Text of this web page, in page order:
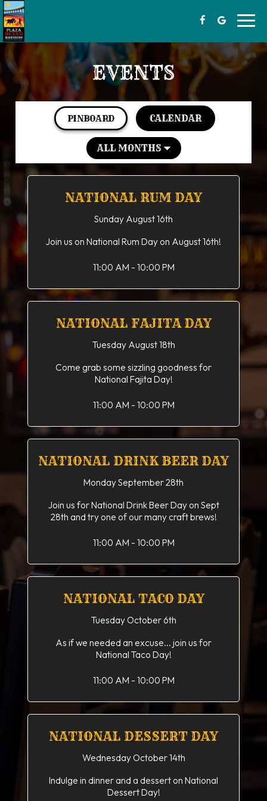
EVENTS
PINBOARD CALENDAR
NATIONAL RUM DAY
Sunday August 16th
Join us on National Rum Day on August 16th!
11:00 AM - 10:00 PM
NATIONAL FAJITA DAY
Tuesday August 18th
Come grab some sizzling goodness for
National Fajita Day!
11:00 AM - 10:00 PM
NATIONAL DRINK BEER DAY
Monday September 28th
Join us for National Drink Beer Day on Sept
28th and try one of our many craft brews!
11:00 AM - 10:00 PM
NATIONAL TACO DAY
Tuesday October 6th
As if we needed an excuse... join us for
National Taco Day!
11:00 AM - 10:00 PM
NATIONAL DESSERT DAY
Wednesday October 14th
Indulge in dinner and a dessert on National
Dessert Day!